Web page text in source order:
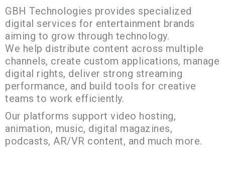
GBH Technologies provides specialized
digital services for entertainment brands
aiming to grow through technology.
We help distribute content across multiple
channels, create custom applications, manage
digital rights, deliver strong streaming
performance, and build tools for creative
teams to work efficiently.
Our platforms support video hosting,
animation, music, digital magazines,
podcasts, AR/VR content, and much more.